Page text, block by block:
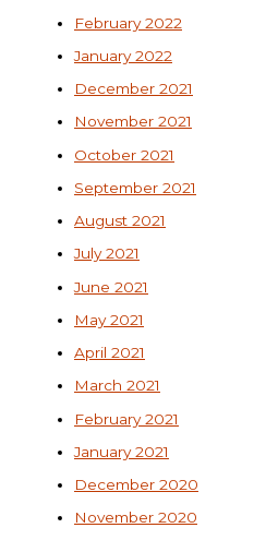
February 2022
January 2022
December 2021
November 2021
October 2021
September 2021
August 2021
July 2021
June 2021
May 2021
April 2021
March 2021
February 2021
January 2021
December 2020
November 2020